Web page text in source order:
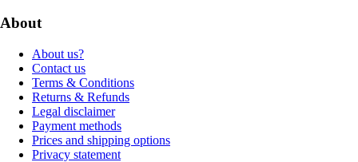
About
About us?
Contact us
Terms & Conditions
Returns & Refunds
Legal disclaimer
Payment methods
Prices and shipping options
Privacy statement